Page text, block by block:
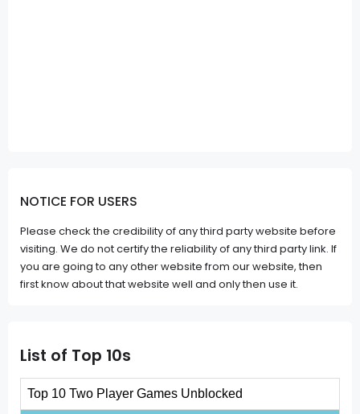
NOTICE FOR USERS
Please check the credibility of any third party website before
visiting. We do not certify the reliability of any third party link. If
you are going to any other website from our website, then
first know about that website well and only then use it.
List of Top 10s
Top 10 Two Player Games Unblocked